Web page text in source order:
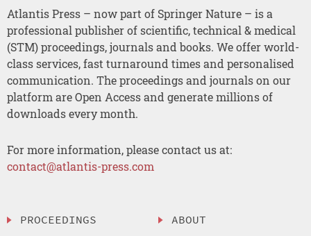
Atlantis Press – now part of Springer Nature – is a
professional publisher of scientific, technical & medical
(STM) proceedings, journals and books. We offer world-
class services, fast turnaround times and personalised
communication. The proceedings and journals on our
platform are Open Access and generate millions of
downloads every month.
For more information, please contact us at:
contact@atlantis-press.com
PROCEEDINGS
ABOUT